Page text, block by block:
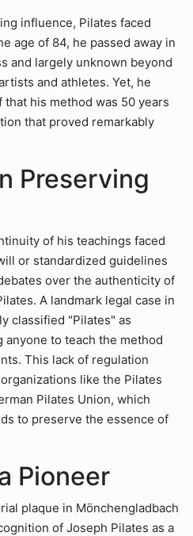
influence, Pilates faced
age of 84, he passed away in
and largely unknown beyond
and athletes. Yet, he
his method was 50 years
that proved remarkably
Preserving
of his teachings faced
or standardized guidelines
over the authenticity of
A landmark legal case in
classified "Pilates" as
to teach the method
This lack of regulation
like the Pilates
Pilates Union, which
to preserve the essence of
Pioneer
plaque in Mönchengladbach
of Joseph Pilates as a